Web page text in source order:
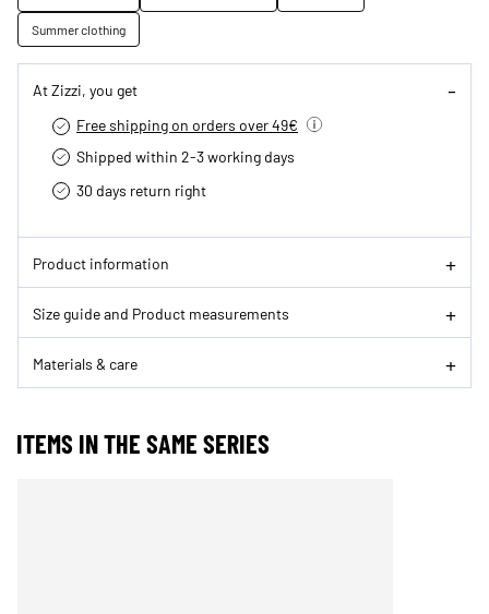
Summer clothing
At Zizzi, you get
Free shipping on orders over 49€
Shipped within 2-3 working days
30 days return right
Product information
Size guide and Product measurements
Materials & care
ITEMS IN THE SAME SERIES